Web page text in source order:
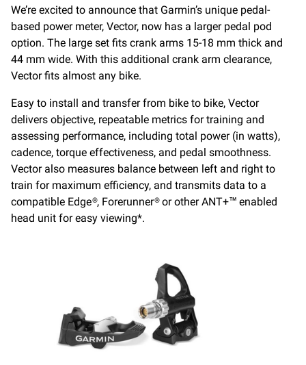
We’re excited to announce that Garmin’s unique pedal-
based power meter, Vector, now has a larger pedal pod
option. The large set fits crank arms 15-18 mm thick and
44 mm wide. With this additional crank arm clearance,
Vector fits almost any bike.
Easy to install and transfer from bike to bike, Vector
delivers objective, repeatable metrics for training and
assessing performance, including total power (in watts),
cadence, torque effectiveness, and pedal smoothness.
Vector also measures balance between left and right to
train for maximum efficiency, and transmits data to a
compatible Edge®, Forerunner® or other ANT+™ enabled
head unit for easy viewing*.